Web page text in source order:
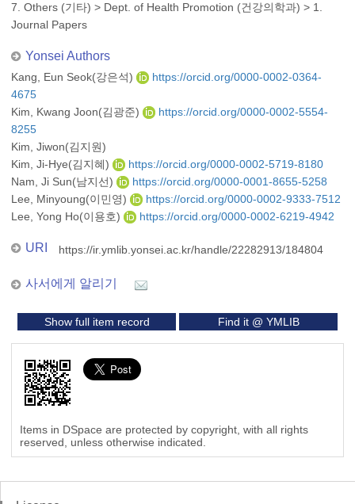
7. Others (기타) > Dept. of Health Promotion (건강의학과) > 1.
Journal Papers
Yonsei Authors
Kang, Eun Seok(강은석)
https://orcid.org/0000-0002-0364-
4675
Kim, Kwang Joon(김광준)
https://orcid.org/0000-0002-5554-
8255
Kim, Jiwon(김지원)
Kim, Ji-Hye(김지혜)
https://orcid.org/0000-0002-5719-8180
Nam, Ji Sun(남지선)
https://orcid.org/0000-0001-8655-5258
Lee, Minyoung(이민영)
https://orcid.org/0000-0002-9333-7512
Lee, Yong Ho(이용호)
https://orcid.org/0000-0002-6219-4942
URI https://ir.ymlib.yonsei.ac.kr/handle/22282913/184804
사서에게 알리기
Show full item record Find it @ YMLIB
Items in DSpace are protected by copyright, with all rights
reserved, unless otherwise indicated.